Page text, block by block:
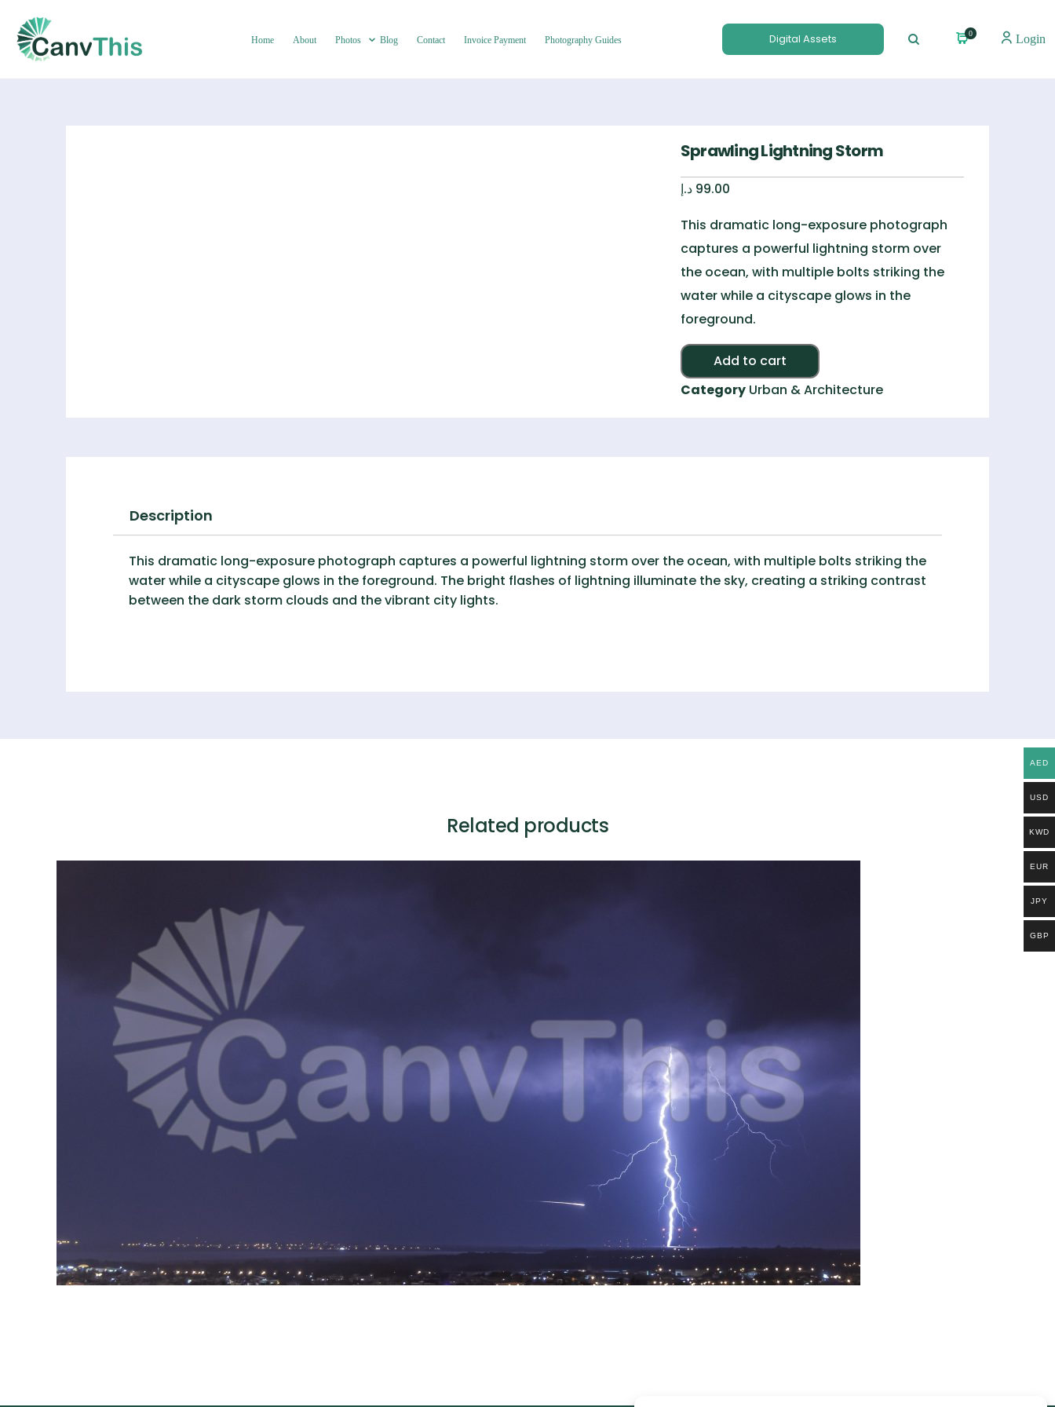
Home About Photos Blog Contact Invoice Payment Photography Guides Digital Assets 0 Login
Sprawling Lightning Storm
99.00 د.إ
This dramatic long-exposure photograph
captures a powerful lightning storm over
the ocean, with multiple bolts striking the
water while a cityscape glows in the
foreground.
Add to cart
Alternative:
Category Urban & Architecture
Description
This dramatic long-exposure photograph captures a powerful lightning storm over the ocean, with multiple bolts striking the
water while a cityscape glows in the foreground. The bright flashes of lightning illuminate the sky, creating a striking contrast
between the dark storm clouds and the vibrant city lights.
Related products
AED
USD
KWD
EUR
JPY
GBP